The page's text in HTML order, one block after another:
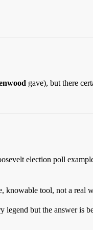
gave), but there
election poll
knowable tool, not a real
but the answer is